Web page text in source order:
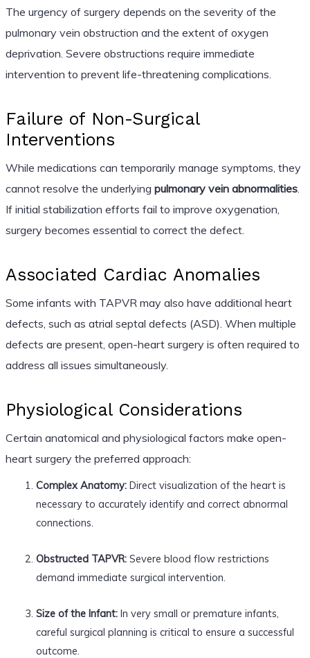
The urgency of surgery depends on the severity of the
pulmonary vein obstruction and the extent of oxygen
deprivation. Severe obstructions require immediate
intervention to prevent life-threatening complications.
Failure of Non-Surgical
Interventions
While medications can temporarily manage symptoms, they
cannot resolve the underlying pulmonary vein abnormalities.
If initial stabilization efforts fail to improve oxygenation,
surgery becomes essential to correct the defect.
Associated Cardiac Anomalies
Some infants with TAPVR may also have additional heart
defects, such as atrial septal defects (ASD). When multiple
defects are present, open-heart surgery is often required to
address all issues simultaneously.
Physiological Considerations
Certain anatomical and physiological factors make open-
heart surgery the preferred approach:
Complex Anatomy:Direct visualization of the heart is
necessary to accurately identify and correct abnormal
connections.
Obstructed TAPVR:Severe blood flow restrictions
demand immediate surgical intervention.
Size of the Infant:In very small or premature infants,
careful surgical planning is critical to ensure a successful
outcome.